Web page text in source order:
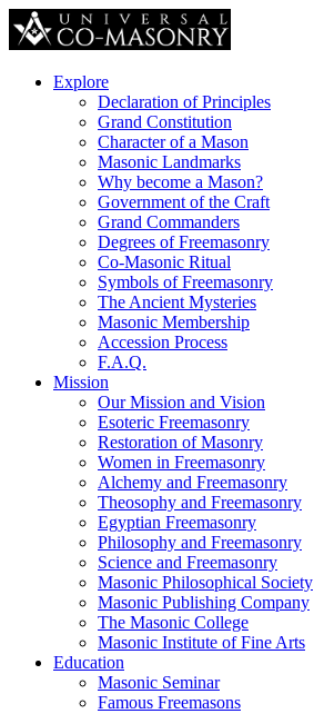
Explore
Declaration of Principles
Grand Constitution
Character of a Mason
Masonic Landmarks
Why become a Mason?
Government of the Craft
Grand Commanders
Degrees of Freemasonry
Co-Masonic Ritual
Symbols of Freemasonry
The Ancient Mysteries
Masonic Membership
Accession Process
F.A.Q.
Mission
Our Mission and Vision
Esoteric Freemasonry
Restoration of Masonry
Women in Freemasonry
Alchemy and Freemasonry
Theosophy and Freemasonry
Egyptian Freemasonry
Philosophy and Freemasonry
Science and Freemasonry
Masonic Philosophical Society
Masonic Publishing Company
The Masonic College
Masonic Institute of Fine Arts
Education
Masonic Seminar
Famous Freemasons